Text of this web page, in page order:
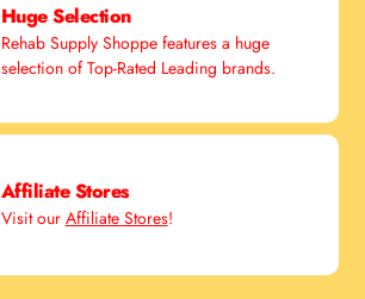
Huge Selection
Rehab Supply Shoppe features a huge
selection of Top-Rated Leading brands.
Affiliate Stores
Visit our Affiliate Stores!